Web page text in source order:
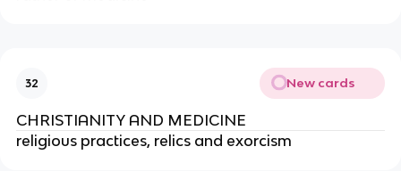
32 New cards
CHRISTIANITY AND MEDICINE
religious practices, relics and exorcism